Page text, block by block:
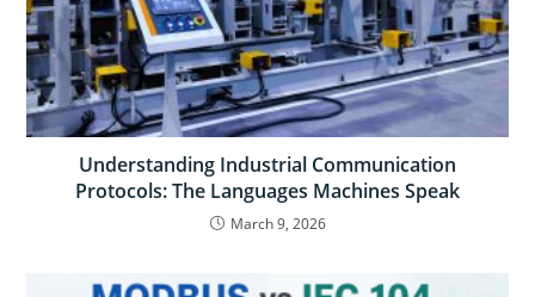
Understanding Industrial Communication
Protocols: The Languages Machines Speak
March 9, 2026